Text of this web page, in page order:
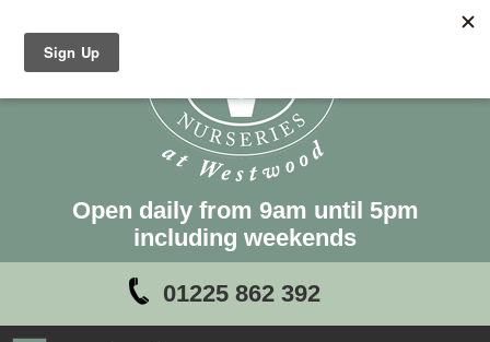
Open daily from 9am until 5pm
including weekends
01225 862 392